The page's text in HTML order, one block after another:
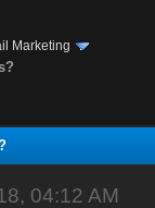
Marketing
04:12 AM